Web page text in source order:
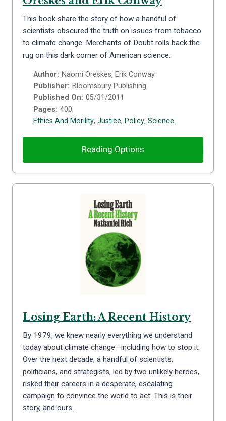
This book share the story of how a handful of
scientists obscured the truth on issues from tobacco
to climate change. Merchants of Doubt rolls back the
rug on this dark corner of American science.
Author: Naomi Oreskes, Erik Conway
Publisher: Bloomsbury Publishing
Published On: 05/31/2011
Pages: 400
Ethics And Morility, Justice, Policy, Science
Reading Options
Losing Earth: A Recent History
By 1979, we knew nearly everything we understand
today about climate change—including how to stop it.
Over the next decade, a handful of scientists,
politicians, and strategists, led by two unlikely heroes,
risked their careers in a desperate, escalating
campaign to convince the world to act. This is their
story, and ours.